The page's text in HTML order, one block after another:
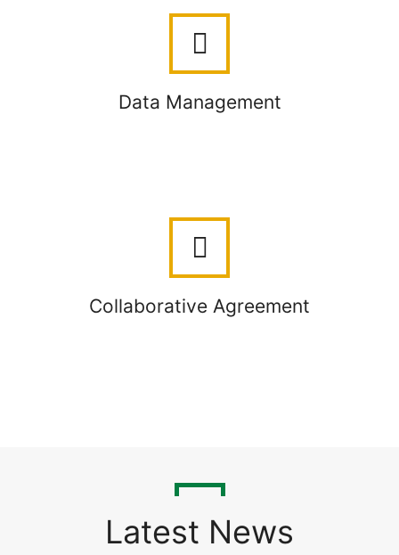
Data Management
Collaborative Agreement
Latest News